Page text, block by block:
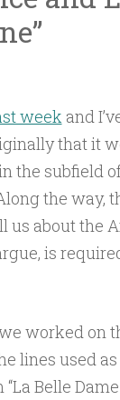
week and
that it
the subfield
the way,
about the
is
worked on
lines used
“La Belle